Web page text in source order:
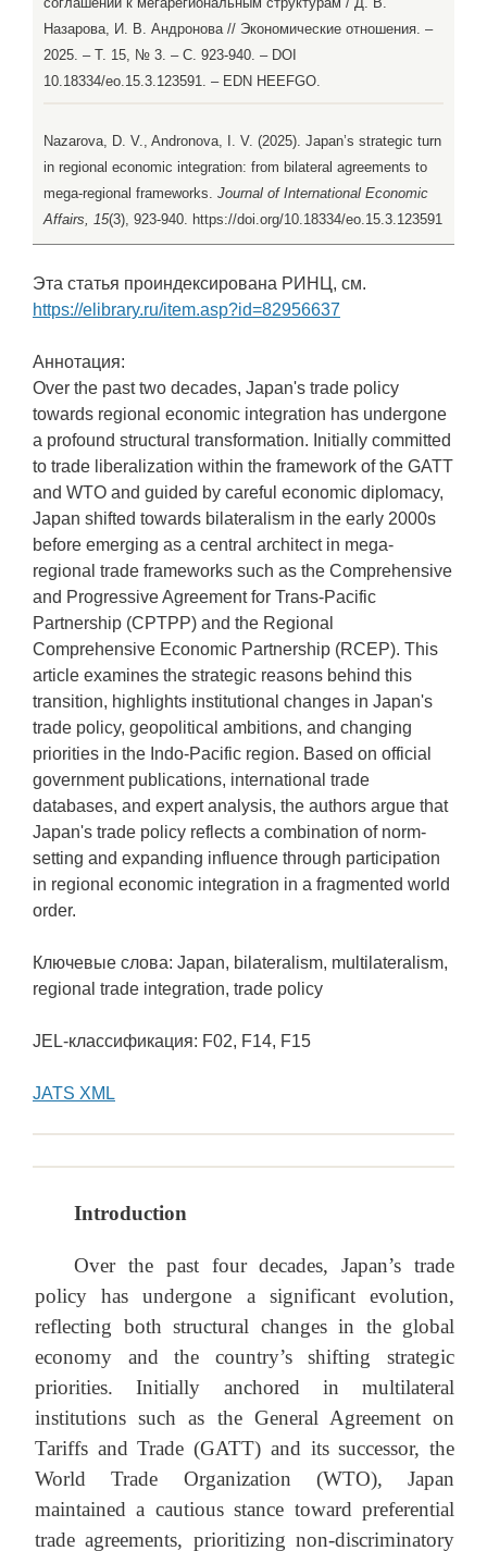
Назарова, И. В. Андронова // Экономические отношения. –
2025. – Т. 15, № 3. – С. 923-940. – DOI
10.18334/eo.15.3.123591. – EDN HEEFGO.
Nazarova, D. V., Andronova, I. V. (2025). Japan’s strategic turn
in regional economic integration: from bilateral agreements to
mega-regional frameworks. Journal of International Economic
Affairs, 15(3), 923-940. https://doi.org/10.18334/eo.15.3.123591
Эта статья проиндексирована РИНЦ, см.
https://elibrary.ru/item.asp?id=82956637
Аннотация:
Over the past two decades, Japan's trade policy
towards regional economic integration has undergone
a profound structural transformation. Initially committed
to trade liberalization within the framework of the GATT
and WTO and guided by careful economic diplomacy,
Japan shifted towards bilateralism in the early 2000s
before emerging as a central architect in mega-
regional trade frameworks such as the Comprehensive
and Progressive Agreement for Trans-Pacific
Partnership (CPTPP) and the Regional
Comprehensive Economic Partnership (RCEP). This
article examines the strategic reasons behind this
transition, highlights institutional changes in Japan's
trade policy, geopolitical ambitions, and changing
priorities in the Indo-Pacific region. Based on official
government publications, international trade
databases, and expert analysis, the authors argue that
Japan's trade policy reflects a combination of norm-
setting and expanding influence through participation
in regional economic integration in a fragmented world
order.
Ключевые слова: Japan, bilateralism, multilateralism,
regional trade integration, trade policy
JEL-классификация: F02, F14, F15
JATS XML
Introduction
Over the past four decades, Japan’s trade
policy has undergone a significant evolution,
reflecting both structural changes in the global
economy and the country’s shifting strategic
priorities. Initially anchored in multilateral
institutions such as the General Agreement on
Tariffs and Trade (GATT) and its successor, the
World Trade Organization (WTO), Japan
maintained a cautious stance toward preferential
trade agreements, prioritizing non-discriminatory